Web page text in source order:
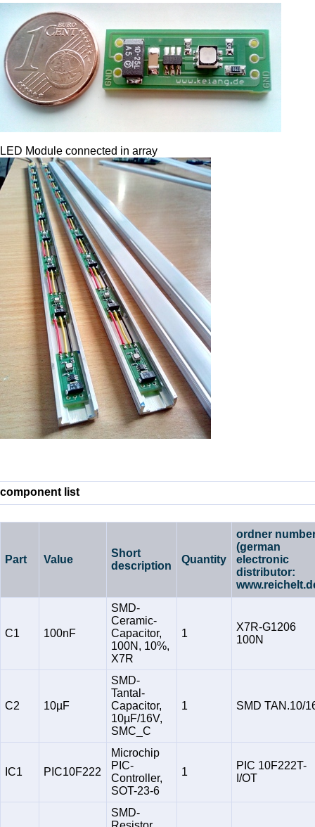
LED Module connected in array
component list
Part Value
Short
description
Quantity
ordner
(german
electronic
distributor:
C1 100nF
SMD-
Ceramic-
Capacitor,
100N, 10%,
X7R
1
X7R-G1206
100N
C2 10µF
SMD-
Tantal-
Capacitor,
10µF/16V,
SMC_C
1 SMD TAN.10/
IC1 PIC10F222
Microchip
PIC-
Controller,
SOT-23-6
1
PIC 10F222T-
I/OT
SMD-